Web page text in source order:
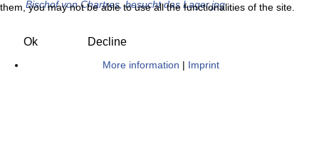
them, you may not be able to use all the functionalities of the site.
Ok Decline
More information | Imprint